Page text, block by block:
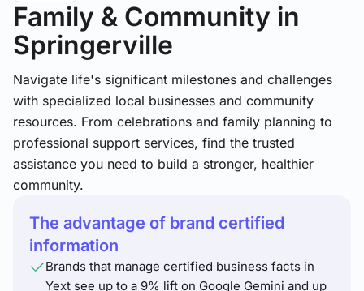
Family & Community in
Springerville
Navigate life's significant milestones and challenges
with specialized local businesses and community
resources. From celebrations and family planning to
professional support services, find the trusted
assistance you need to build a stronger, healthier
community.
The advantage of brand certified
information
Brands that manage certified business facts in
Yext see up to a 9% lift on Google Gemini and up